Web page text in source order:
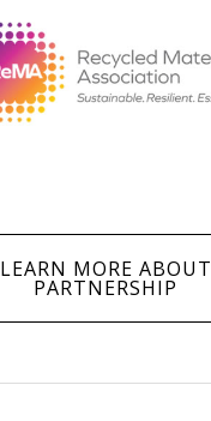
LEARN MORE ABOUT
PARTNERSHIP